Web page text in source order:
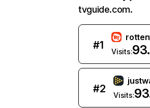
tvguide.com.
#1
Visits:
#2
Visits: